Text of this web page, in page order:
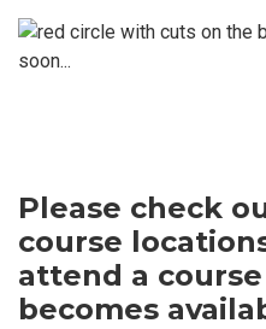
soon...
Please check
course
attend a
becomes